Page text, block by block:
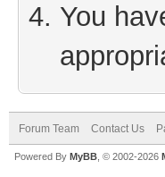
You
Forum Team Contact Us
Powered By MyBB , © 2002-2026